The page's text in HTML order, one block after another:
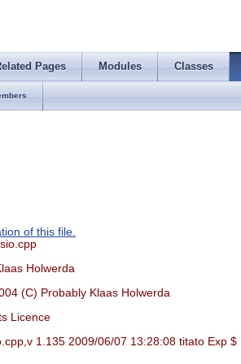
Pages Modules Classes
of this file.
Holwerda
(C) Probably Klaas Holwerda
Licence
1.135 2009/06/07 13:28:08 titato Exp $